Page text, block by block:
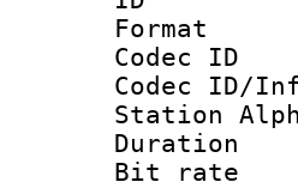
Station
Bit